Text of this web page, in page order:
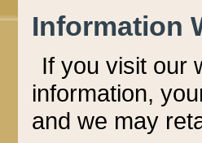
Information
If you visit our
information, y
and we may